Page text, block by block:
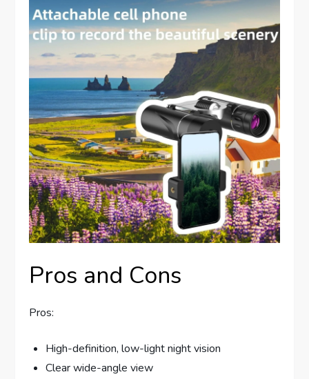
Pros and Cons
Pros:
High-definition, low-light night vision
Clear wide-angle view